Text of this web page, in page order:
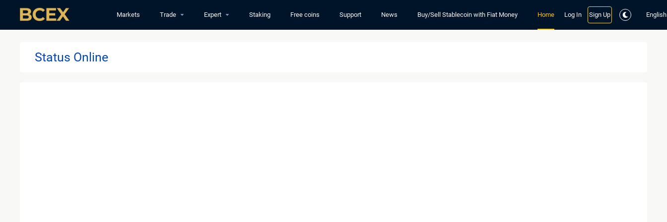
Markets Trade Expert Staking Free coins Support News Buy/Sell Stablecoin with Fiat Money Home Log In Sign Up English
Status Online